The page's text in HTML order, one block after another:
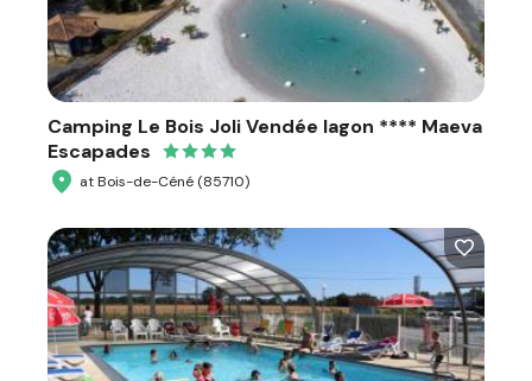
Camping Le Bois Joli Vendée lagon **** Maeva
Escapades
at Bois-de-Céné (85710)